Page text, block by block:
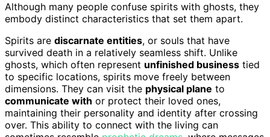
Although many people confuse spirits with ghosts, they
embody distinct characteristics that set them apart.
Spirits are discarnate entities, or souls that have
survived death in a relatively seamless shift. Unlike
ghosts, which often represent unfinished business tied
to specific locations, spirits move freely between
dimensions. They can visit the physical plane to
communicate with or protect their loved ones,
maintaining their personality and identity after crossing
over. This ability to connect with the living can